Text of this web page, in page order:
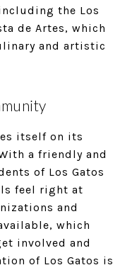
the Los
de Artes, which
and artistic
itself on its
a friendly and
of Los Gatos
feel right at
and
which
involved and
of Los Gatos is